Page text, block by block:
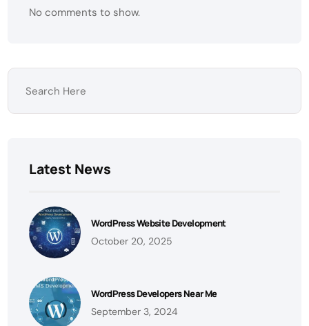
No comments to show.
Latest News
WordPress Website Development
October 20, 2025
WordPress Developers Near Me
September 3, 2024